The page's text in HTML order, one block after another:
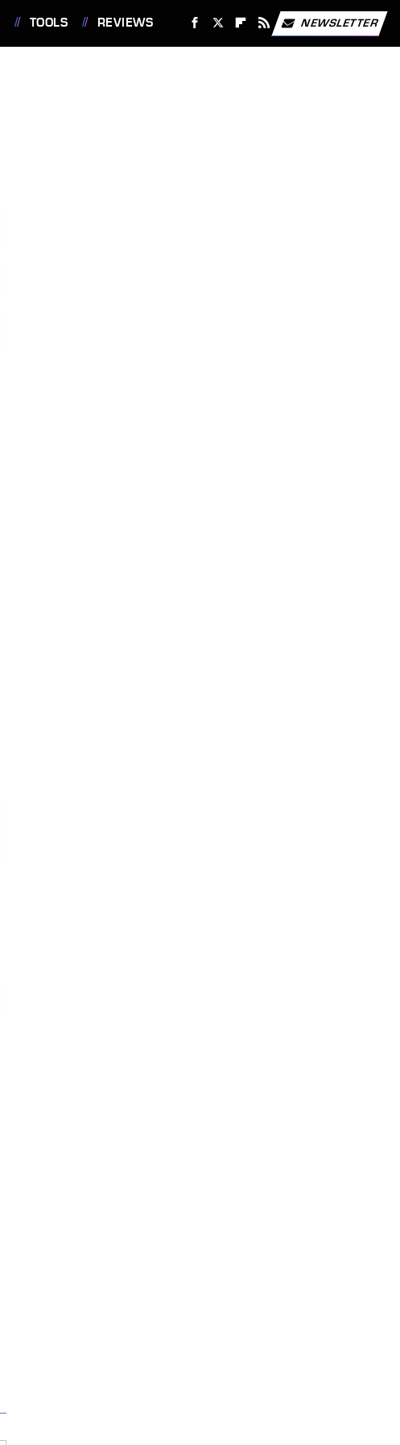
TOOLS REVIEWS NEWSLETTER